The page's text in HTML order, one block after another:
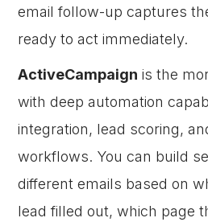
email follow-up captures
ready to act immediately.
ActiveCampaign is the
with deep automation
integration, lead scoring,
workflows. You can build
different emails based on
lead filled out, which page